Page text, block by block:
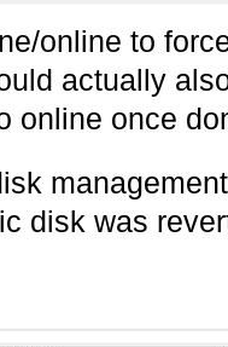
online to
actually
online once
disk was